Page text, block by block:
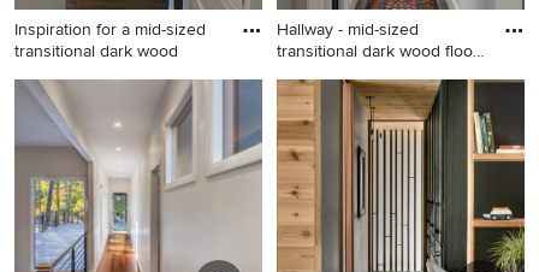
Inspiration for a mid-sized
transitional dark wood
Inspiration for a mid-sized
transitional dark wood floor
and brown floor hallway
remodel in Chicago with
white walls
Hallway - mid-sized
transitional dark wood floor
Hallway - mid-sized
transitional dark wood floor
and brown floor hallway idea
in Other with white walls